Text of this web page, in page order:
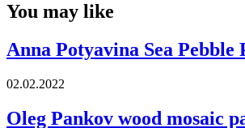
You may like
Anna Potyavina Sea Pebble
02.02.2022
Oleg Pankov wood mosaic